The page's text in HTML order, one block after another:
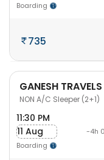
Boarding
735
GANESH
NON A/C Sleeper (2+1)
11:30 PM
11 Aug
Boarding
-4h